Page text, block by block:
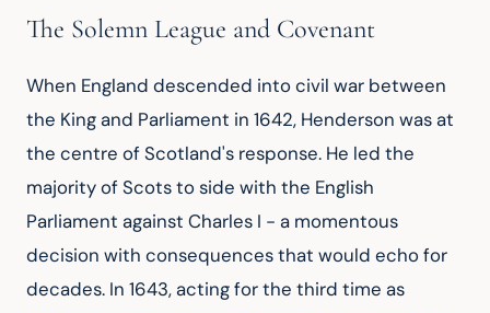
The Solemn League and Covenant
When England descended into civil war between
the King and Parliament in 1642, Henderson was at
the centre of Scotland's response. He led the
majority of Scots to side with the English
Parliament against Charles I - a momentous
decision with consequences that would echo for
decades. In 1643, acting for the third time as